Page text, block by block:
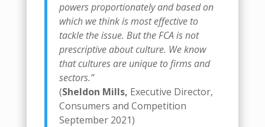
powers proportionately and based on
which we think is most effective to
tackle the issue. But the FCA is not
prescriptive about culture. We know
that cultures are unique to firms and
sectors.”
(Sheldon Mills, Executive Director,
Consumers and Competition
September 2021)